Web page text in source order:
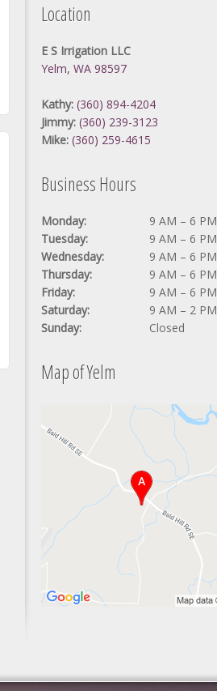
Location
E S Irrigation LLC
Yelm, WA 98597
Kathy: (360) 894-4204
Jimmy: (360) 239-3123
Mike: (360) 259-4615
Business Hours
Monday:
9 AM – 6 PM
Tuesday:
9 AM – 6 PM
Wednesday:
9 AM – 6 PM
Thursday:
9 AM – 6 PM
Friday:
9 AM – 6 PM
Saturday:
9 AM – 2 PM
Sunday:
Closed
Map of Yelm